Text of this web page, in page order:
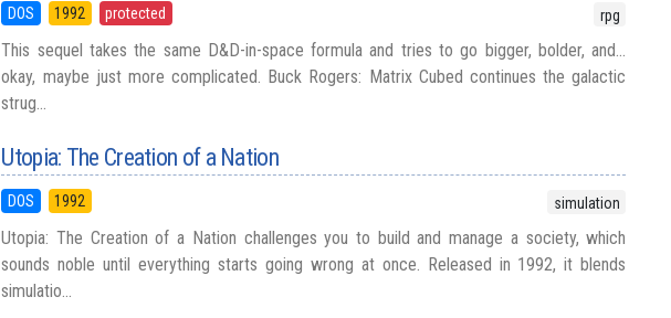
DOS 1992 protected rpg
This sequel takes the same D&D-in-space formula and tries to go bigger, bolder, and...
okay, maybe just more complicated. Buck Rogers: Matrix Cubed continues the galactic
strug...
Utopia: The Creation of a Nation
DOS 1992 simulation
Utopia: The Creation of a Nation challenges you to build and manage a society, which
sounds noble until everything starts going wrong at once. Released in 1992, it blends
simulatio...